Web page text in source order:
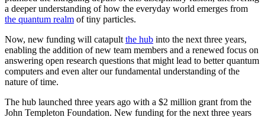
a deeper understanding of how the everyday world emerges from
the quantum realm of tiny particles.
Now, new funding will catapultthe hub into the next three years,
enabling the addition of new team members and a renewed focus on
answering open research questions that might lead to better quantum
computers and even alter our fundamental understanding of the
nature of time.
The hub launched three years ago with a $2 million grant from the
John Templeton Foundation. New funding for the next three years